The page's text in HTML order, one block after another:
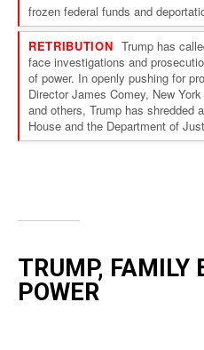
TRUMP, FAMILY
POWER